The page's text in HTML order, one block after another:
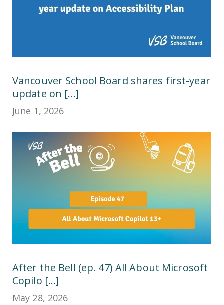
Vancouver School Board shares first-year
update on [...]
June 1, 2026
After the Bell (ep. 47) All About Microsoft
Copilo [...]
May 28, 2026